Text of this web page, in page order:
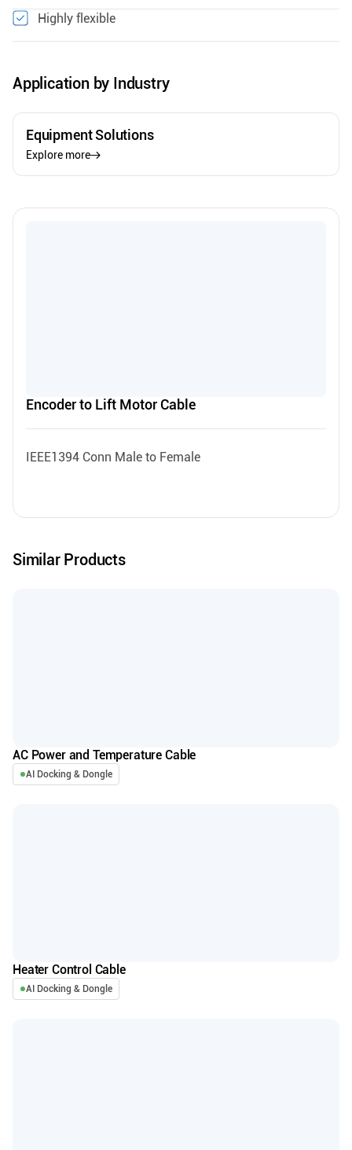
Highly flexible
Encoder to Lift Motor Cable
IEEE1394 Conn Male to Female
Application by Industry
Equipment Solutions
Explore more
Similar Products
AC Power and Temperature Cable
AI Docking & Dongle
Heater Control Cable
AI Docking & Dongle